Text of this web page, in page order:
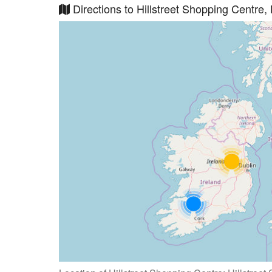
Directions to Hillstreet Shopping Centre,